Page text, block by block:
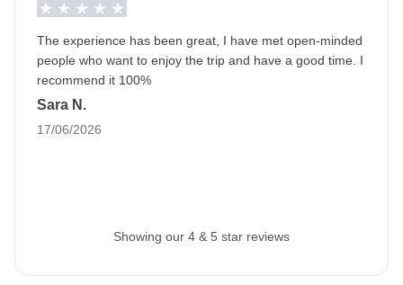
The experience has been great, I have met open-minded
people who want to enjoy the trip and have a good time. I
recommend it 100%
Sara N.
17/06/2026
Showing our 4 & 5 star reviews